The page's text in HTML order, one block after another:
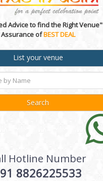
Advice to find the Right Venue"
Assurance ofBEST DEAL
List your venue
Hotline Number
8826225533